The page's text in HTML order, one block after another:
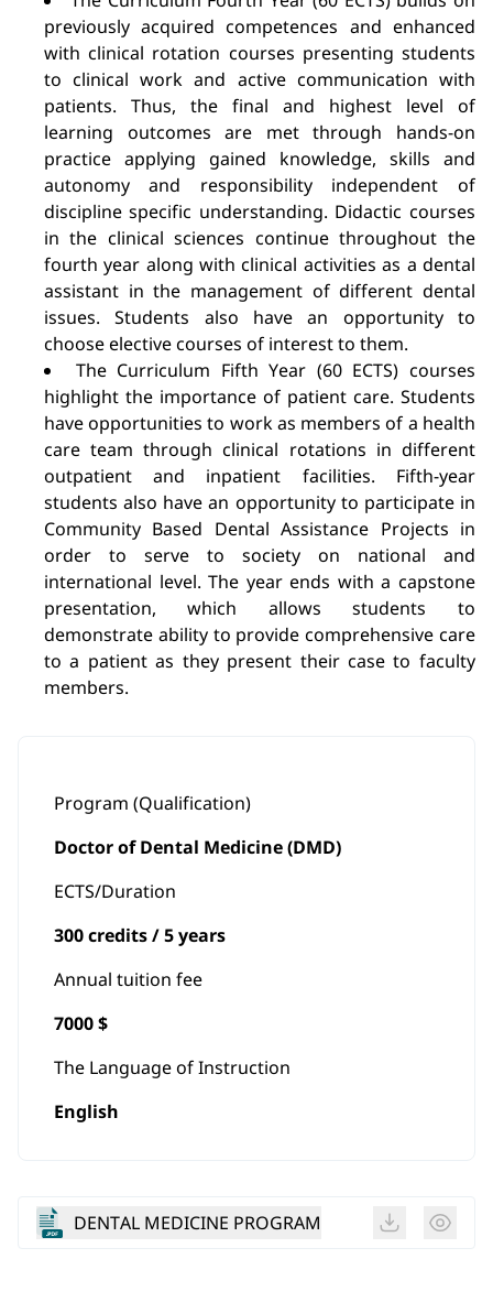
previously acquired competences and enhanced
with clinical rotation courses presenting students
to clinical work and active communication with
patients. Thus, the final and highest level of
learning outcomes are met through hands-on
practice applying gained knowledge, skills and
autonomy and responsibility independent of
discipline specific understanding. Didactic courses
in the clinical sciences continue throughout the
fourth year along with clinical activities as a dental
assistant in the management of different dental
issues. Students also have an opportunity to
choose elective courses of interest to them.
The Curriculum Fifth Year (60 ECTS) courses
highlight the importance of patient care. Students
have opportunities to work as members of a health
care team through clinical rotations in different
outpatient and inpatient facilities. Fifth-year
students also have an opportunity to participate in
Community Based Dental Assistance Projects in
order to serve to society on national and
international level. The year ends with a capstone
presentation, which allows students to
demonstrate ability to provide comprehensive care
to a patient as they present their case to faculty
members.
Program (Qualification)
Doctor of Dental Medicine (DMD)
ECTS/Duration
300 credits / 5 years
Annual tuition fee
7000 $
The Language of Instruction
English
DENTAL MEDICINE PROGRAM